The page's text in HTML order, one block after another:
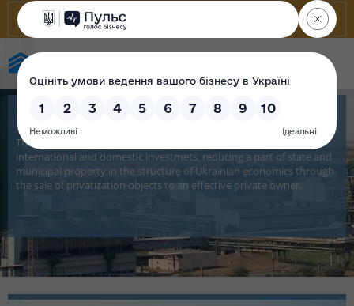
Privatization
The privatization targets are economic growth, involving
international and domestic investmets, reducing a part of state and
municipal property in the structure of Ukrainian economics through
the sale of privatization objects to an effective private owner.